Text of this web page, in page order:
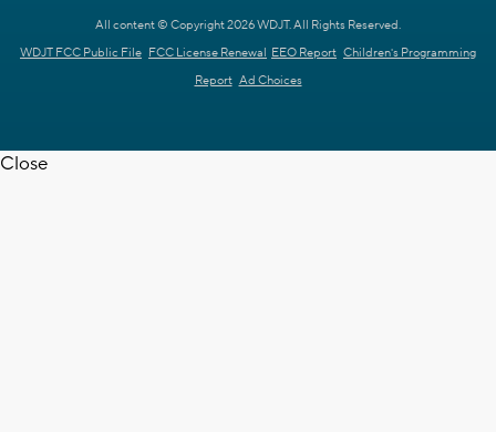
All content © Copyright 2026 WDJT. All Rights Reserved.
WDJT FCC Public File FCC License Renewal EEO Report Children's Programming
Report Ad Choices
Close